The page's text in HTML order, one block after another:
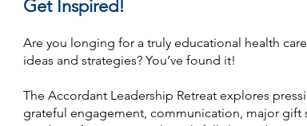
Get Inspired!
Are you longing for a truly educational health
ideas and strategies? You’ve found it!
The Accordant Leadership Retreat explores
grateful engagement, communication, major gift